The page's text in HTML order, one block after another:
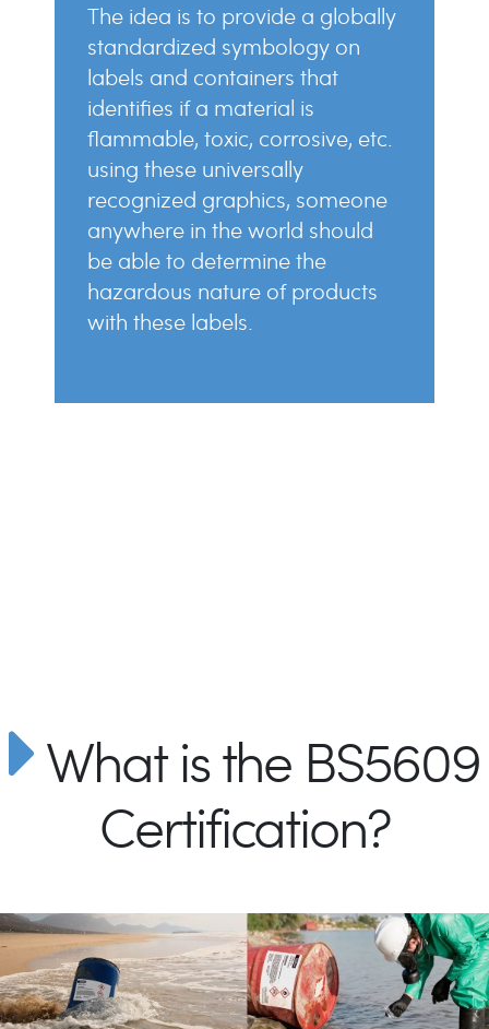
the idea is to provide a globally
standardized symbology on
labels and containers that
identifies if a material is
flammable, toxic, corrosive, etc.
using these universally
recognized graphics, someone
anywhere in the world should
be able to determine the
hazardous nature of products
with these labels.
What is the BS5609
Certification?